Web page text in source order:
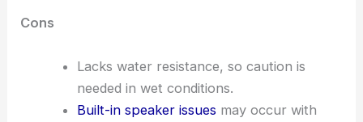
Cons
Lacks water resistance, so caution is
needed in wet conditions.
Built-in speaker issues may occur with